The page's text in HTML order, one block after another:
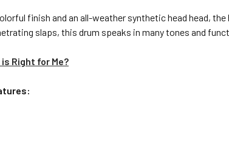
finish and an all-weather synthetic head head,
slaps, this drum speaks in many tones and
Right for Me?